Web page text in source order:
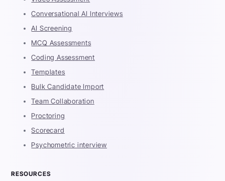
Conversational AI Interviews
AI Screening
MCQ Assessments
Coding Assessment
Templates
Bulk Candidate Import
Team Collaboration
Proctoring
Scorecard
Psychometric interview
RESOURCES